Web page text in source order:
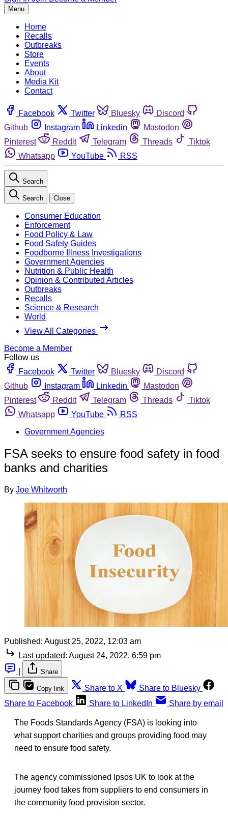
Menu
Home
Recalls
Outbreaks
Store
Events
About
Media Kit
Contact
Facebook Twitter Bluesky
Discord
Github
Instagram Linkedin
Mastodon
Pinterest
Reddit Telegram Threads
Tiktok
Whatsapp
YouTube RSS
Search
Search Close
Consumer Education
Enforcement
Food Policy & Law
Food Safety Guides
Foodborne Illness Investigations
Government Agencies
Nutrition & Public Health
Opinion & Contributed Articles
Outbreaks
Recalls
Science & Research
World
View All Categories
Become a Member
Follow us
Facebook
Twitter Bluesky
Discord
Github
Instagram Linkedin
Mastodon
Pinterest
Reddit Telegram Threads
Tiktok
Whatsapp
YouTube
RSS
Government Agencies
FSA seeks to ensure food safety in food
banks and charities
By Joe Whitworth
Published: August 25, 2022, 12:03 am
Last updated: August 24, 2022, 6:59 pm
Share
Copy link Share to X
Share to Bluesky
Share to Facebook
Share to LinkedIn Share by email
The Foods Standards Agency (FSA) is looking into
what support charities and groups providing food may
need to ensure food safety.
The agency commissioned Ipsos UK to look at the
journey food takes from suppliers to end consumers in
the community food provision sector.